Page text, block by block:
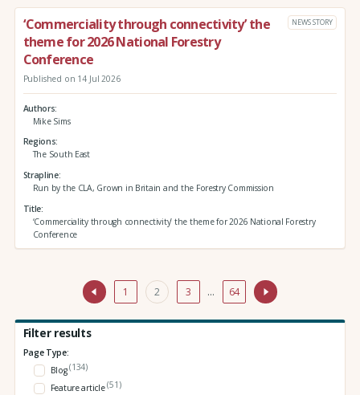
‘Commerciality through connectivity’ the
theme for 2026 National Forestry
Conference
NEWS STORY
Published on 14 Jul 2026
Authors
Mike Sims
Regions
The South East
Strapline
Run by the CLA, Grown in Britain and the Forestry Commission
Title
‘Commerciality through connectivity’ the theme for 2026 National Forestry
Conference
1 2 3 … 64
Filter results
Page Type:
Blog(134)
Feature article(51)